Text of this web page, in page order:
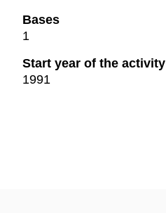
Bases
1
Start year of the activity
1991